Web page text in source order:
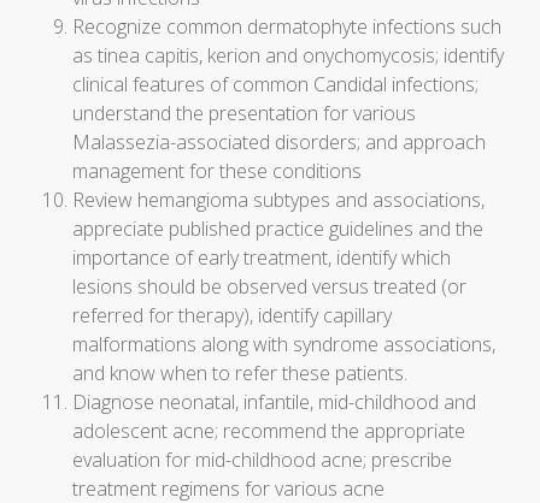
Recognize common dermatophyte infections such
as tinea capitis, kerion and onychomycosis; identify
clinical features of common Candidal infections;
understand the presentation for various
Malassezia-associated disorders; and approach
management for these conditions
Review hemangioma subtypes and associations,
appreciate published practice guidelines and the
importance of early treatment, identify which
lesions should be observed versus treated (or
referred for therapy), identify capillary
malformations along with syndrome associations,
and know when to refer these patients.
Diagnose neonatal, infantile, mid-childhood and
adolescent acne; recommend the appropriate
evaluation for mid-childhood acne; prescribe
treatment regimens for various acne